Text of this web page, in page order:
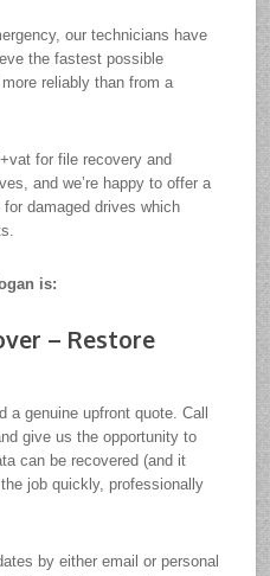
our technicians have
the fastest possible
reliably than from a
for file recovery and
and we’re happy to offer a
damaged drives which
is:
– Restore
a genuine upfront quote. Call
give us the opportunity to
can be recovered (and it
job quickly, professionally
by either email or personal